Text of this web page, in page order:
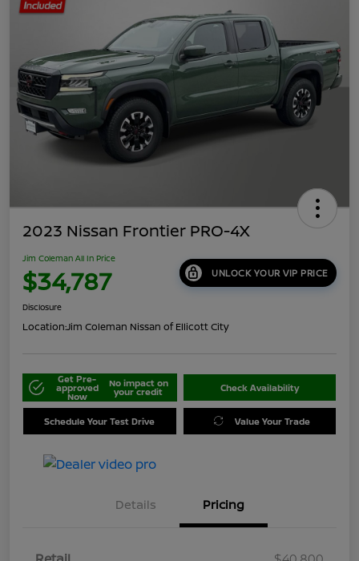
2023 Nissan Frontier PRO-4X
Jim Coleman All In Price
$34,787 UNLOCK YOUR VIP PRICE
Disclosure
Location:Jim Coleman Nissan of Ellicott City
Get Pre-
approved
Now
No impact on
your credit Check Availability
Schedule Your Test Drive Value Your Trade
Details Pricing